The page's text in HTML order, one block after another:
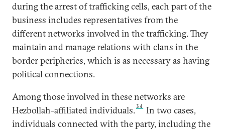
during the arrest of trafficking cells, each part of the
business includes representatives from the
different networks involved in the trafficking. They
maintain and manage relations with clans in the
border peripheries, which is as necessary as having
political connections.
Among those involved in these networks are
Hezbollah-affiliated individuals.34
In two cases,
individuals connected with the party, including the